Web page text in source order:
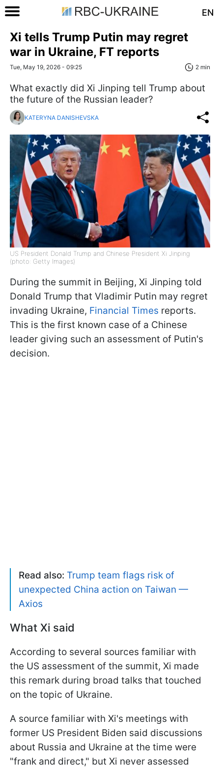
EN
Xi tells Trump Putin may regret
war in Ukraine, FT reports
Tue, May 19, 2026 - 09:25 2 min
What exactly did Xi Jinping tell Trump about
the future of the Russian leader?
KATERYNA DANISHEVSKA
US President Donald Trump and Chinese President Xi Jinping
(photo: Getty Images)
During the summit in Beijing, Xi Jinping told
Donald Trump that Vladimir Putin may regret
invading Ukraine, Financial Times reports.
This is the first known case of a Chinese
leader giving such an assessment of Putin's
decision.
Read also: Trump team flags risk of
unexpected China action on Taiwan —
Axios
What Xi said
According to several sources familiar with
the US assessment of the summit, Xi made
this remark during broad talks that touched
on the topic of Ukraine.
A source familiar with Xi's meetings with
former US President Biden said discussions
about Russia and Ukraine at the time were
"frank and direct," but Xi never assessed